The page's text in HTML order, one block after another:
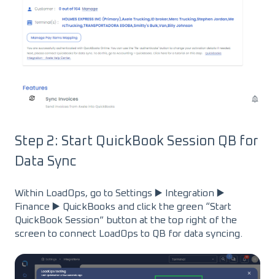
Step 2: Start QuickBook Session QB for
Data Sync
Within LoadOps, go to Settings ▶️ Integration ▶️
Finance ▶️ QuickBooks and click the green “Start
QuickBook Session” button at the top right of the
screen to connect LoadOps to QB for data syncing.